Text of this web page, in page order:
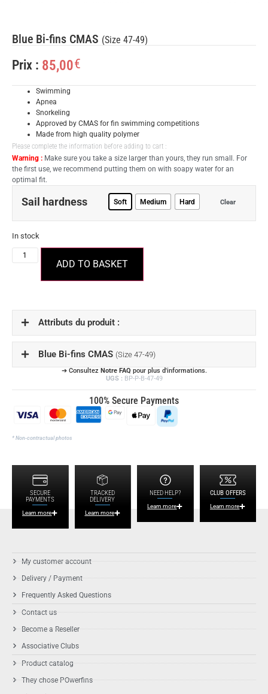
Blue Bi-fins CMAS (Size 47-49)
Prix : 85,00€
Swimming
Apnea
Snorkeling
Approved by CMAS for fin swimming competitions
Made from high quality polymer
Please complete the information before adding to cart :
Warning : Make sure you take a size larger than yours, they run small. For
the first use, we recommend putting them on with soapy water for an
optimal fit.
Sail hardness Soft Medium Hard Clear
In stock
ADD TO BASKET
Attributs du produit :
Blue Bi-fins CMAS (Size 47-49)
➔ Consultez Notre FAQ pour plus d'informations.
UGS : BP-P-B-47-49
100% Secure Payments
* Non-contractual photos
SECURE
PAYMENTS
Learn more
TRACKED
DELIVERY
Learn more
NEED HELP?
Learn more
CLUB OFFERS
Learn more
My customer account
Delivery / Payment
Frequently Asked Questions
Contact us
Become a Reseller
Associative Clubs
Product catalog
They chose POwerfins